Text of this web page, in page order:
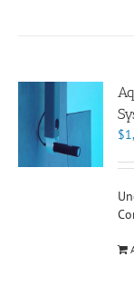
$